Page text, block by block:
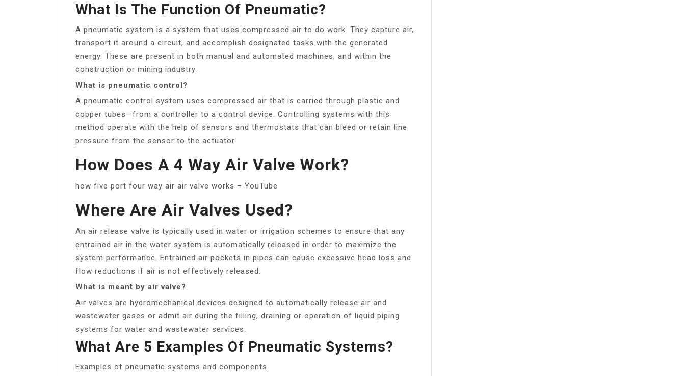
What Is The Function Of Pneumatic?
A pneumatic system is a system that uses compressed air to do work. They capture air,
transport it around a circuit, and accomplish designated tasks with the generated
energy. These are present in both manual and automated machines, and within the
construction or mining industry.
What is pneumatic control?
A pneumatic control system uses compressed air that is carried through plastic and
copper tubes—from a controller to a control device. Controlling systems with this
method operate with the help of sensors and thermostats that can bleed or retain line
pressure from the sensor to the actuator.
How Does A 4 Way Air Valve Work?
how five port four way air air valve works – YouTube
Where Are Air Valves Used?
An air release valve is typically used in water or irrigation schemes to ensure that any
entrained air in the water system is automatically released in order to maximize the
system performance. Entrained air pockets in pipes can cause excessive head loss and
flow reductions if air is not effectively released.
What is meant by air valve?
Air valves are hydromechanical devices designed to automatically release air and
wastewater gases or admit air during the filling, draining or operation of liquid piping
systems for water and wastewater services.
What Are 5 Examples Of Pneumatic Systems?
Examples of pneumatic systems and components